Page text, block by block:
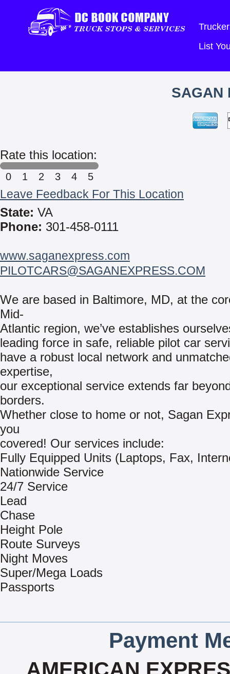
List
SAGAN
Rate this location:
0 1 2 3 4 5
Leave Feedback For This Location
State: VA
Phone: 301-458-0111
www.saganexpress.com
PILOTCARS@SAGANEXPRESS.COM
We are based in Baltimore, MD, at the
Mid-
Atlantic region, we’ve establishes
leading force in safe, reliable pilot car
have a robust local network and
expertise,
our exceptional service extends far
borders.
Whether close to home or not, Sagan
you
covered! Our services include:
Fully Equipped Units (Laptops, Fax,
Nationwide Service
24/7 Service
Lead
Chase
Height Pole
Route Surveys
Night Moves
Super/Mega Loads
Passports
Payment